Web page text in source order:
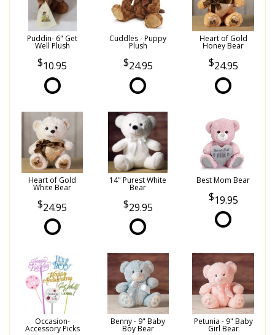
Puddin- 6" Get
Well Plush
10.95
Cuddles - Puppy
Plush
24.95
Heart of Gold
Honey Bear
24.95
Heart of Gold
White Bear
24.95
14" Purest White
Bear
29.95
Best Mom Bear
19.95
Occasion-
Accessory Picks
Benny - 9" Baby
Boy Bear
Petunia - 9" Baby
Girl Bear